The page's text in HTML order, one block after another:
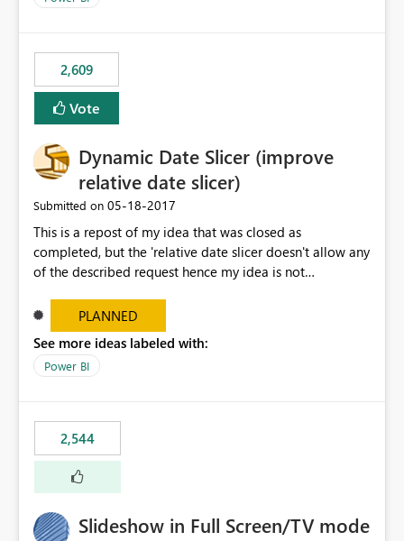
2,609
Vote
Dynamic Date Slicer (improve
relative date slicer)
Submitted on ‎05-18-2017
This is a repost of my idea that was closed as
completed, but the 'relative date slicer doesn't allow any
of the described request hence my idea is not
would be so nice if you could set a dynamic date
selection instead of a static. With a static filter the user
will always have to set the dates before the saved report
makes sense - especially as the report gets older.
original idea:
https://ideas.powerbi.com/forums/265200-power-bi-
ideas/suggestions/17004565-dynamic-date-slicer
PLANNED
See more ideas labeled with:
Power BI
2,544
Slideshow in Full Screen/TV mode